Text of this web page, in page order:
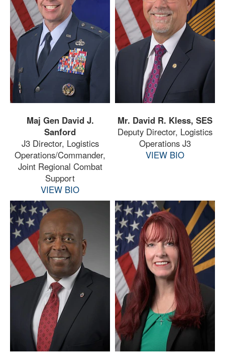
Maj Gen David J.
Sanford
J3 Director, Logistics
Operations/Commander,
Joint Regional Combat
Support
VIEW BIO
Mr. David R. Kless, SES
Deputy Director, Logistics
Operations J3
VIEW BIO